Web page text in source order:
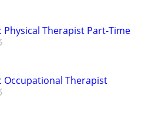
Physical Therapist Part-Time
Occupational Therapist